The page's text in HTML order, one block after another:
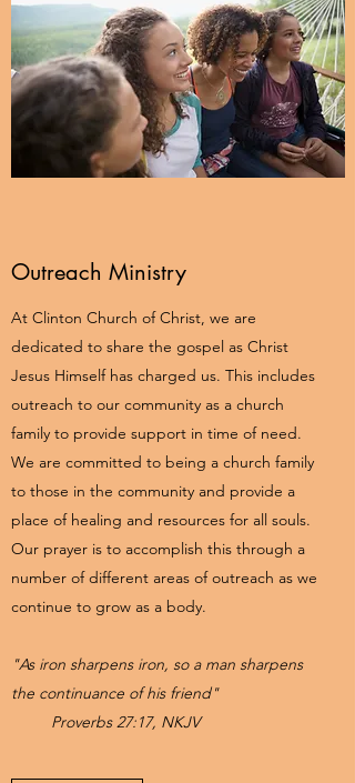
Outreach Ministry
At Clinton Church of Christ, we are
dedicated to share the gospel as Christ
Jesus Himself has charged us. This includes
outreach to our community as a church
family to provide support in time of need.
We are committed to being a church family
to those in the community and provide a
place of healing and resources for all souls.
Our prayer is to accomplish this through a
number of different areas of outreach as we
continue to grow as a body.
"As iron sharpens iron, so a man sharpens
the continuance of his friend"
Proverbs 27:17, NKJV